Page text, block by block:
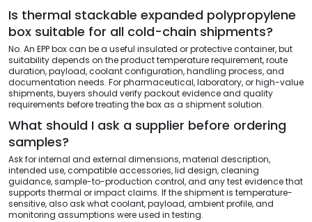
Is thermal stackable expanded polypropylene
box suitable for all cold-chain shipments?
No. An EPP box can be a useful insulated or protective container, but
suitability depends on the product temperature requirement, route
duration, payload, coolant configuration, handling process, and
documentation needs. For pharmaceutical, laboratory, or high-value
shipments, buyers should verify packout evidence and quality
requirements before treating the box as a shipment solution.
What should I ask a supplier before ordering
samples?
Ask for internal and external dimensions, material description,
intended use, compatible accessories, lid design, cleaning
guidance, sample-to-production control, and any test evidence that
supports thermal or impact claims. If the shipment is temperature-
sensitive, also ask what coolant, payload, ambient profile, and
monitoring assumptions were used in testing.